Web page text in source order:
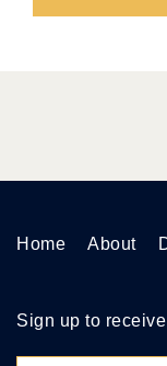
Home About
Sign up to